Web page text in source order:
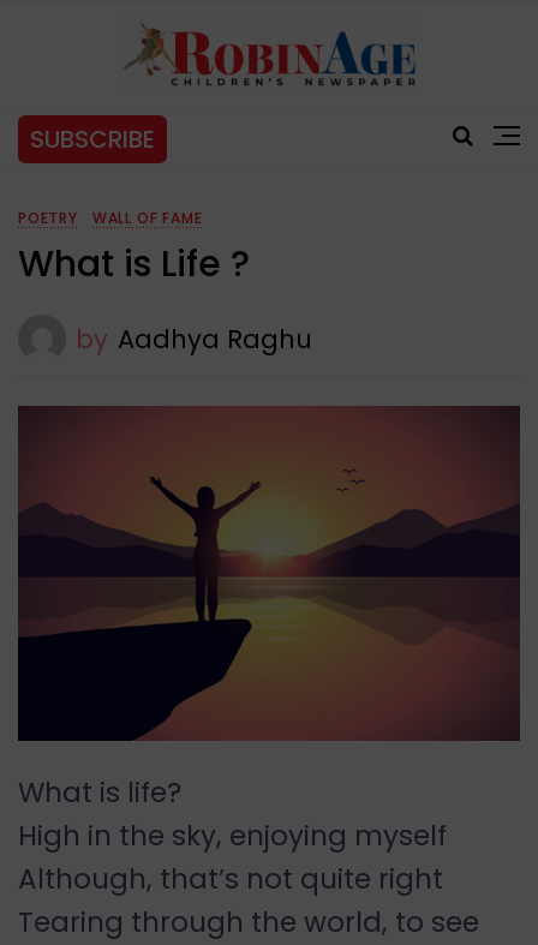
SUBSCRIBE
POETRY WALL OF FAME
What is Life ?
by Aadhya Raghu
What is life?
High in the sky, enjoying myself
Although, that’s not quite right
Tearing through the world, to see